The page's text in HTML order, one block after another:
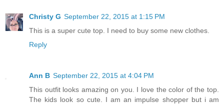
Christy G September 22, 2015 at 1:15 PM
This is a super cute top. I need to buy some new clothes.
Reply
Ann B September 22, 2015 at 4:04 PM
This outfit looks amazing on you. I love the color of the top.
The kids look so cute. I am an impulse shopper but i am